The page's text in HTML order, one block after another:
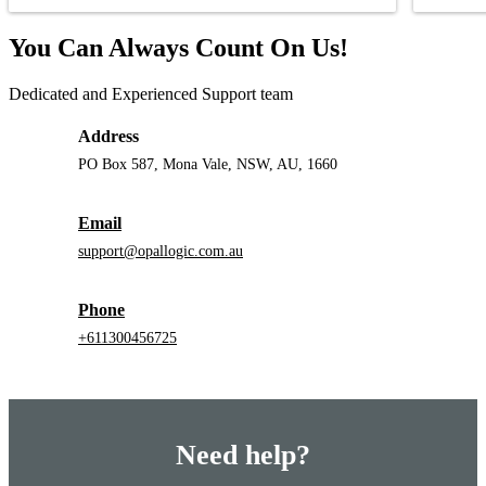
You Can Always Count On Us!
Dedicated and Experienced Support team
Phone
+611300456725
Email
support@opallogic.com.au
Address
PO Box 587, Mona Vale, NSW, AU, 1660
Need help?